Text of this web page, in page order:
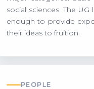
social sciences. The
enough to provide
their ideas to fruition.
PEOPLE